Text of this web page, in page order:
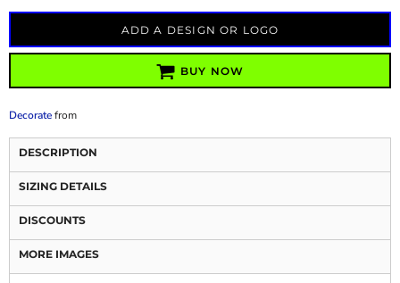
ADD A DESIGN OR LOGO
BUY NOW
Decoratefrom
DESCRIPTION
SIZING DETAILS
DISCOUNTS
MORE IMAGES